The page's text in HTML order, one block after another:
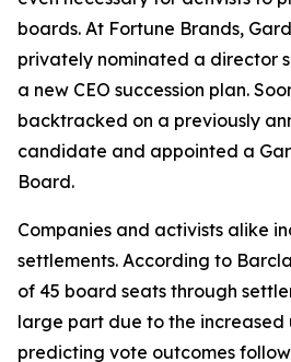
boards. At Fortune Brands,
privately nominated a director
a new CEO succession plan.
backtracked on a previously
candidate and appointed a
Board.
Companies and activists alike
settlements. According to
of 45 board seats through
large part due to the increased
predicting vote outcomes